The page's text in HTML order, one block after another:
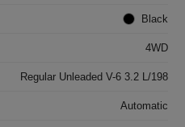
Black
4WD
Regular Unleaded V-6 3.2 L/198
Automatic